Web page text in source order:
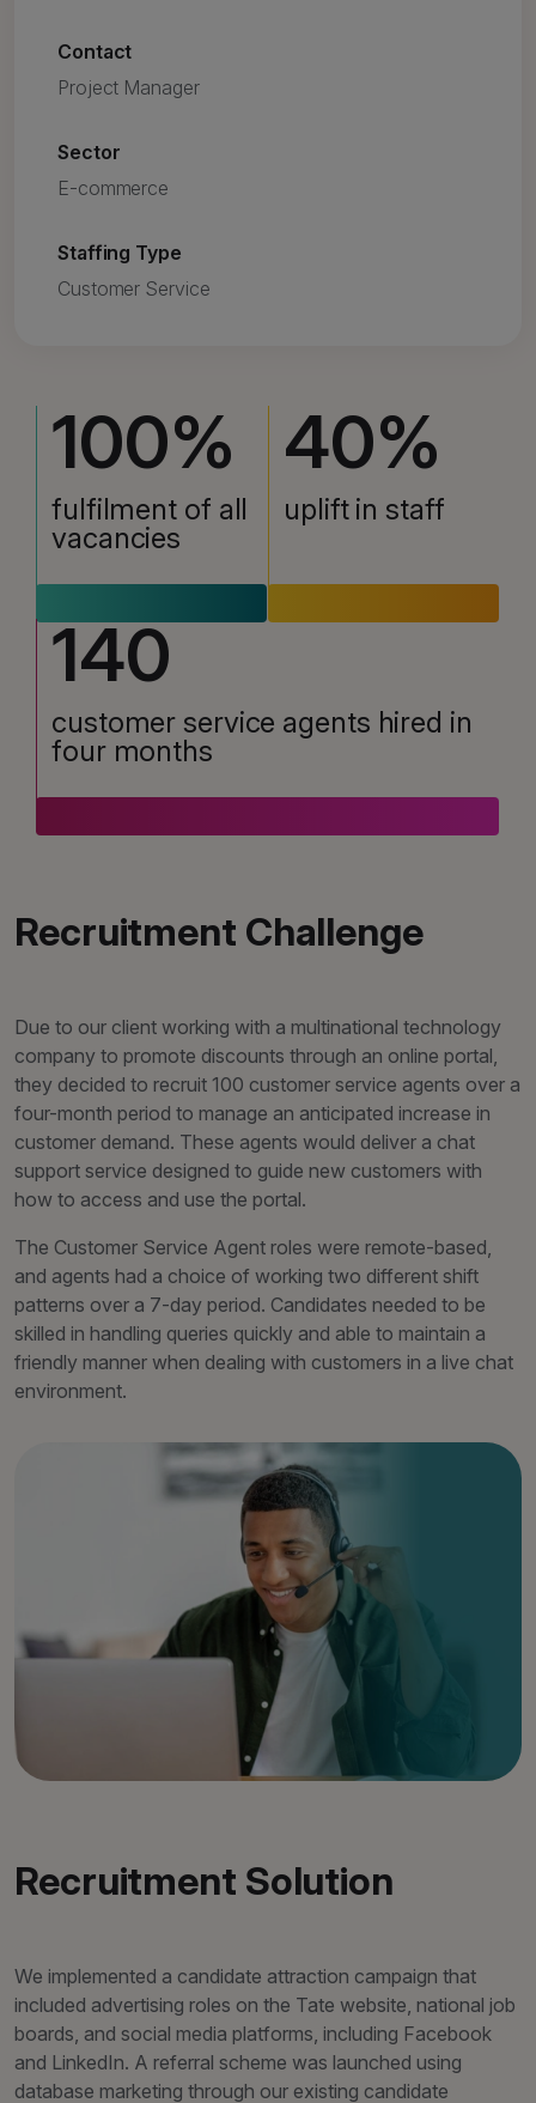
Contact
Project Manager
Sector
E-commerce
Staffing Type
Customer Service
100%
fulfilment of all
vacancies
40%
uplift in staff
140
customer service agents hired in
four months
Recruitment Challenge
Due to our client working with a multinational technology
company to promote discounts through an online portal,
they decided to recruit 100 customer service agents over a
four-month period to manage an anticipated increase in
customer demand. These agents would deliver a chat
support service designed to guide new customers with
how to access and use the portal.
The Customer Service Agent roles were remote-based,
and agents had a choice of working two different shift
patterns over a 7-day period. Candidates needed to be
skilled in handling queries quickly and able to maintain a
friendly manner when dealing with customers in a live chat
environment.
Recruitment Solution
We implemented a candidate attraction campaign that
included advertising roles on the Tate website, national job
boards, and social media platforms, including Facebook
and LinkedIn. A referral scheme was launched using
database marketing through our existing candidate